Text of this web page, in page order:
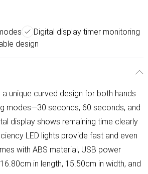
Digital display timer monitoring
design
unique curved design for both hands
modes—30 seconds, 60 seconds, and
display shows remaining time clearly
LED lights provide fast and even
with ABS material, USB power
in length, 15.50cm in width, and